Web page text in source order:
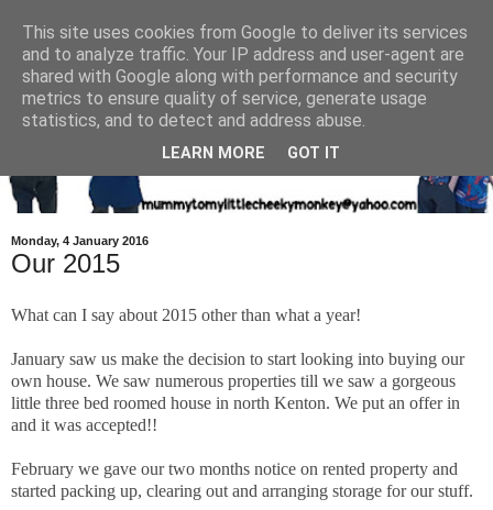
Monday, 4 January 2016
Our 2015
What can I say about 2015 other than what a year!
January saw us make the decision to start looking into buying our
own house. We saw numerous properties till we saw a gorgeous
little three bed roomed house in north Kenton. We put an offer in
and it was accepted!!
February we gave our two months notice on rented property and
started packing up, clearing out and arranging storage for our stuff.
This site uses cookies from Google to deliver its services
and to analyze traffic. Your IP address and user-agent are
shared with Google along with performance and security
metrics to ensure quality of service, generate usage
statistics, and to detect and address abuse.
LEARN MORE GOT IT